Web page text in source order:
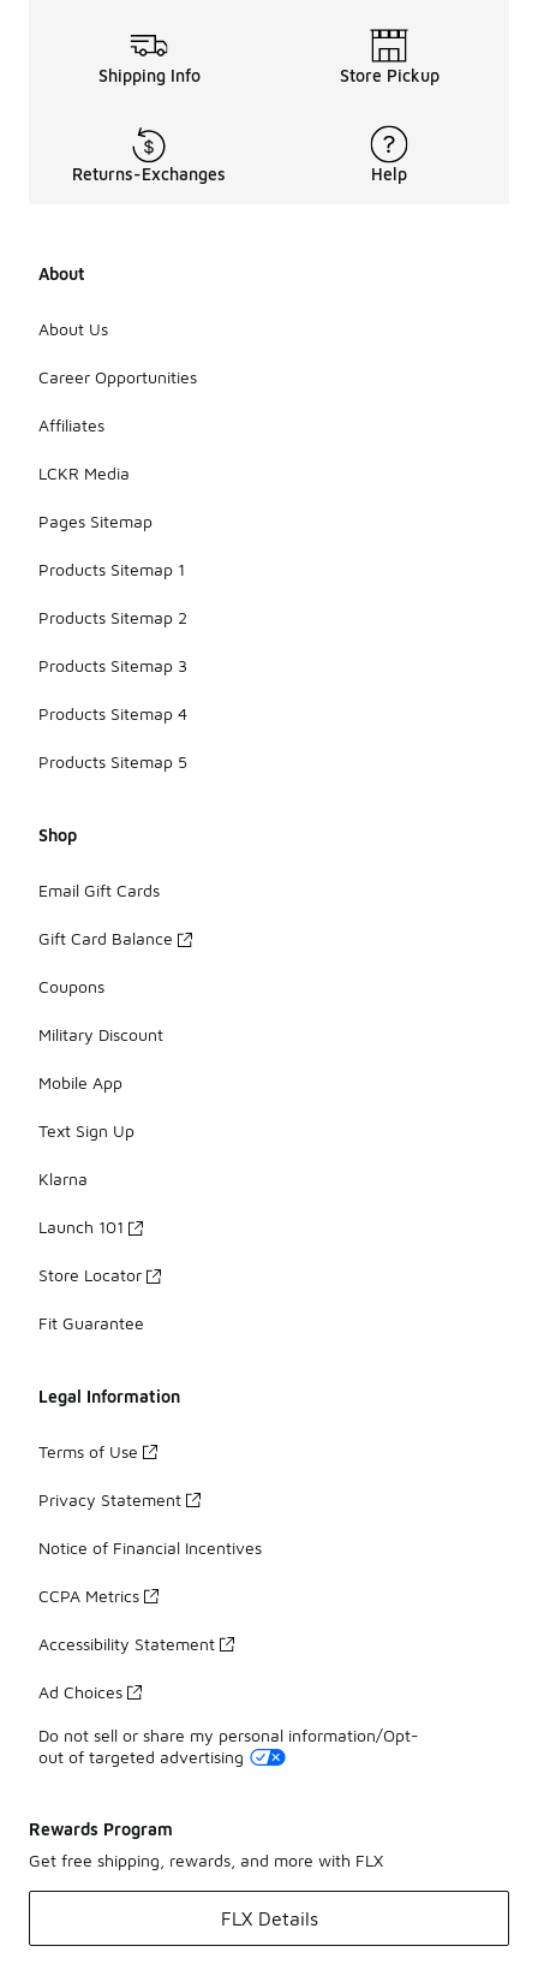
Shipping Info Store Pickup
Returns-Exchanges Help
About
About Us
Career Opportunities
Affiliates
LCKR Media
Pages Sitemap
Products Sitemap 1
Products Sitemap 2
Products Sitemap 3
Products Sitemap 4
Products Sitemap 5
Shop
Email Gift Cards
Gift Card Balance
Coupons
Military Discount
Mobile App
Text Sign Up
Klarna
Launch 101
Store Locator
Fit Guarantee
Legal Information
Terms of Use
Privacy Statement
Notice of Financial Incentives
CCPA Metrics
Accessibility Statement
Ad Choices
Do not sell or share my personal information/Opt-
out of targeted advertising
Rewards Program
Get free shipping, rewards, and more with FLX
FLX Details